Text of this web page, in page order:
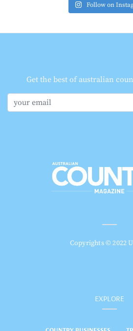
Follow on
Get the best of australian
Copyrights © 2022
EXPLORE